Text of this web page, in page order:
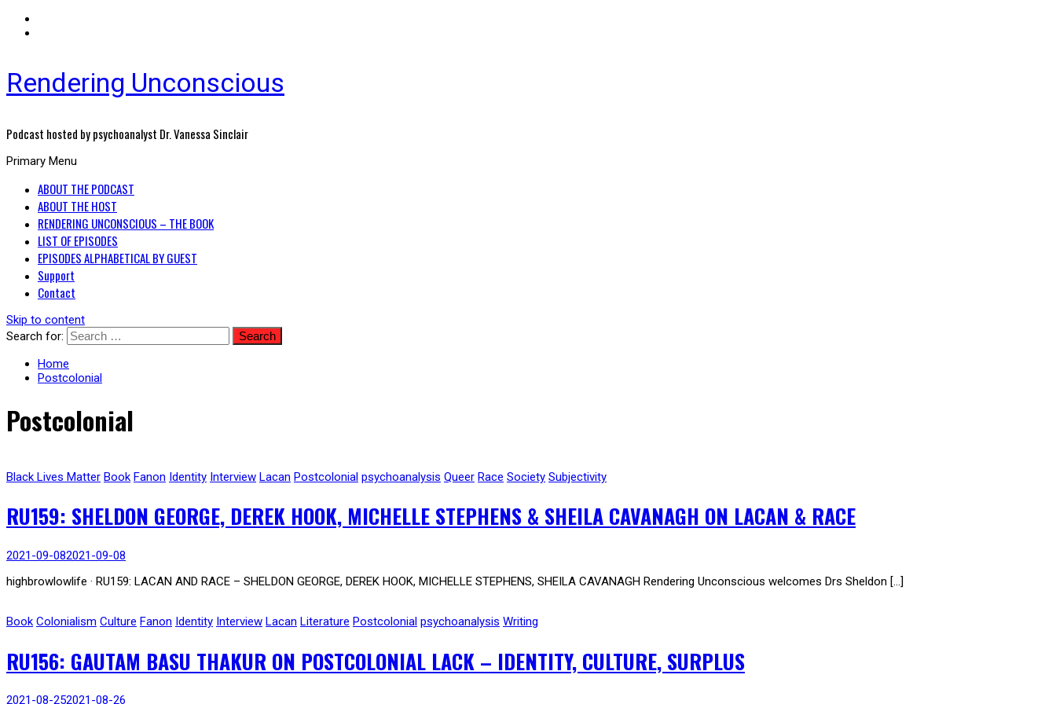
Rendering Unconscious
Podcast hosted by psychoanalyst Dr. Vanessa Sinclair
Primary Menu
ABOUT THE PODCAST
ABOUT THE HOST
RENDERING UNCONSCIOUS – THE BOOK
LIST OF EPISODES
EPISODES ALPHABETICAL BY GUEST
Support
Contact
Skip to content
Search for:
Home
Postcolonial
Postcolonial
Black Lives Matter Book Fanon Identity Interview Lacan Postcolonial psychoanalysis Queer Race Society Subjectivity
RU159: SHELDON GEORGE, DEREK HOOK, MICHELLE STEPHENS & SHEILA CAVANAGH ON LACAN & RACE
2021-09-082021-09-08
highbrowlowlife · RU159: LACAN AND RACE – SHELDON GEORGE, DEREK HOOK, MICHELLE STEPHENS, SHEILA CAVANAGH Rendering Unconscious welcomes Drs Sheldon […]
Book Colonialism Culture Fanon Identity Interview Lacan Literature Postcolonial psychoanalysis Writing
RU156: GAUTAM BASU THAKUR ON POSTCOLONIAL LACK – IDENTITY, CULTURE, SURPLUS
2021-08-252021-08-26